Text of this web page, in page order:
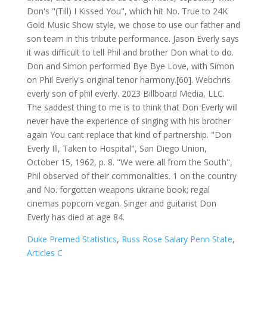
Duke Premed Statistics, Russ Rose Salary Penn State,
Articles C